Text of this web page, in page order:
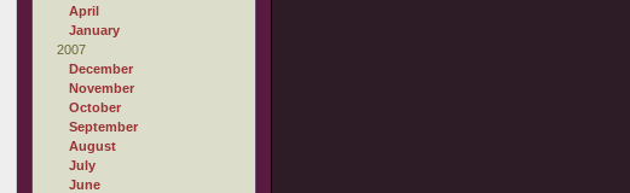
April
January
2007
December
November
October
September
August
July
June